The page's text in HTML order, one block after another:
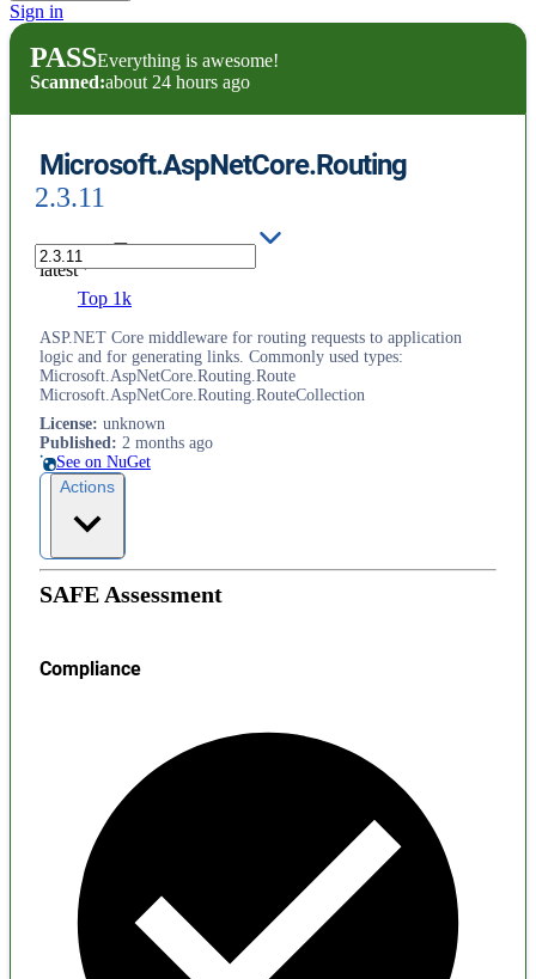
Sign in
PASSEverything is awesome!
Scanned:about 24 hours ago
Microsoft.AspNetCore.Routing
2.3.11
latest
Top 1k
ASP.NET Core middleware for routing requests to application
logic and for generating links. Commonly used types:
Microsoft.AspNetCore.Routing.Route
Microsoft.AspNetCore.Routing.RouteCollection
License: unknown
Published: 2 months ago
See on NuGet
Actions
SAFE Assessment
Compliance